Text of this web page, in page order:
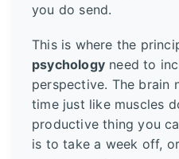
you do send.
This is where the
psychology need to
perspective. The brain
time just like muscles
productive thing you
is to take a week off,